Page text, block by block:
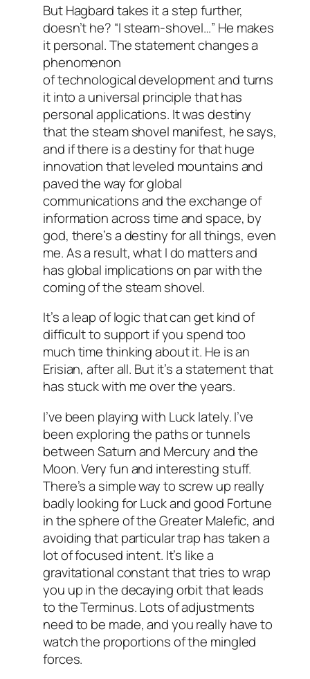
But Hagbard takes it a step further,
doesn’t he? “I steam-shovel…” He makes
it personal. The statement changes a
phenomenon
of technological development and turns
it into a universal principle that has
personal applications. It was destiny
that the steam shovel manifest, he says,
and if there is a destiny for that huge
innovation that leveled mountains and
paved the way for global
communications and the exchange of
information across time and space, by
god, there’s a destiny for all things, even
me. As a result, what I do matters and
has global implications on par with the
coming of the steam shovel.
It’s a leap of logic that can get kind of
difficult to support if you spend too
much time thinking about it. He is an
Erisian, after all. But it’s a statement that
has stuck with me over the years.
I’ve been playing with Luck lately. I’ve
been exploring the paths or tunnels
between Saturn and Mercury and the
Moon. Very fun and interesting stuff.
There’s a simple way to screw up really
badly looking for Luck and good Fortune
in the sphere of the Greater Malefic, and
avoiding that particular trap has taken a
lot of focused intent. It’s like a
gravitational constant that tries to wrap
you up in the decaying orbit that leads
to the Terminus. Lots of adjustments
need to be made, and you really have to
watch the proportions of the mingled
forces.